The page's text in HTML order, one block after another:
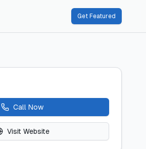
Get Featured
Call Now
Visit Website